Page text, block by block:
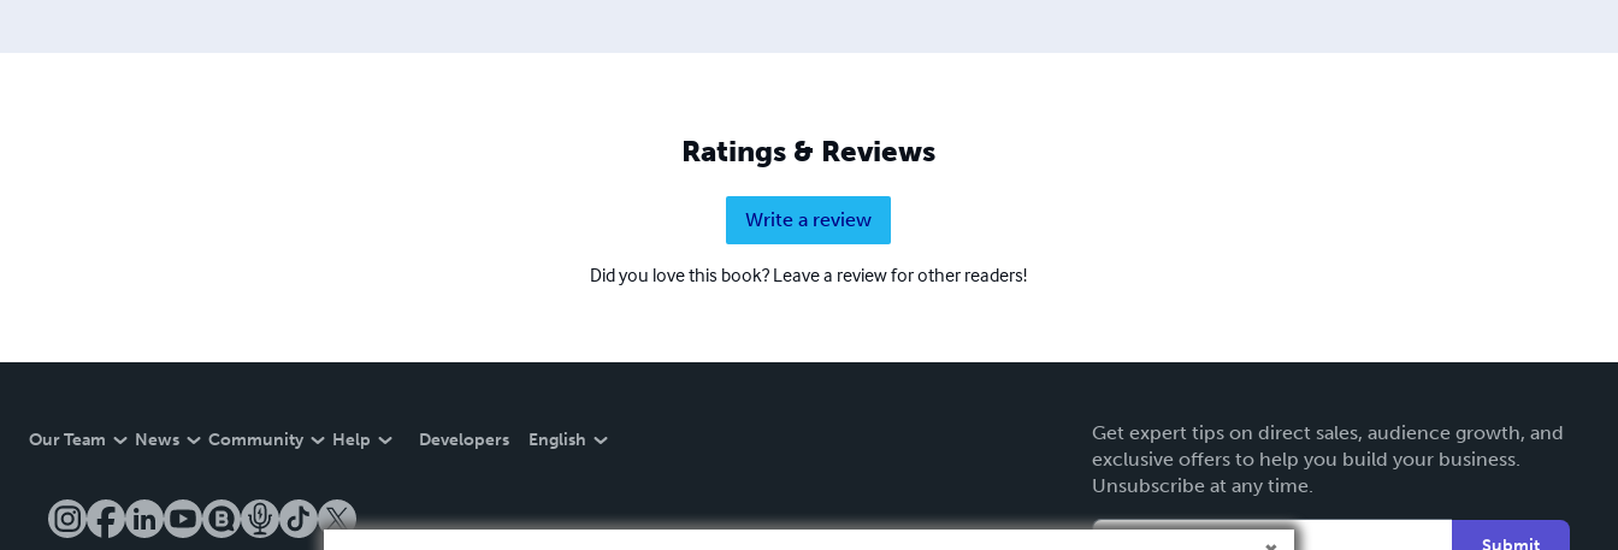
Ratings & Reviews
Write a review
Did you love this book? Leave a review for other readers!
Our Team News Community Help Developers English
Get expert tips on direct sales, audience growth, and
exclusive offers to help you build your business.
Unsubscribe at any time.
Submit